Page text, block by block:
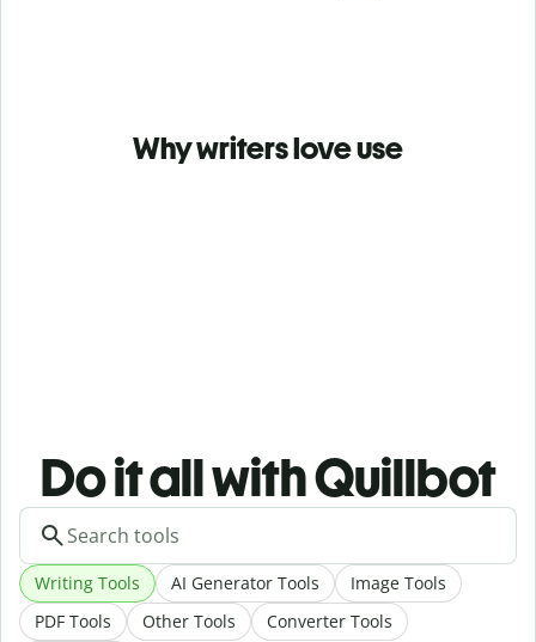
Why writers love use
Do it all with Quillbot
Writing Tools AI Generator Tools
Image Tools
PDF Tools
Other Tools Converter Tools